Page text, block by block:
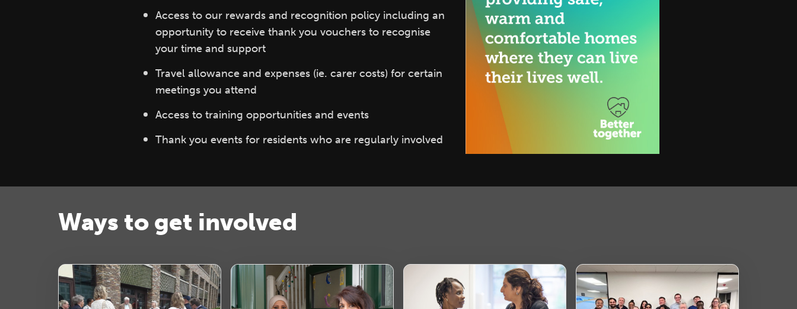
Access to our rewards and recognition policy including an
opportunity to receive thank you vouchers to recognise
your time and support
Travel allowance and expenses (ie. carer costs) for certain
meetings you attend
Access to training opportunities and events
Thank you events for residents who are regularly involved
Ways to get involved